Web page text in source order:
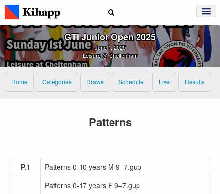
GTI Junior Open 2025
June 1, 2025
Leisure @ Cheltenham
Home Categories Draws Schedule Live Results
Patterns
P.1 Patterns 0-10 years M 9–7.gup
Patterns 0-17 years F 9–7.gup